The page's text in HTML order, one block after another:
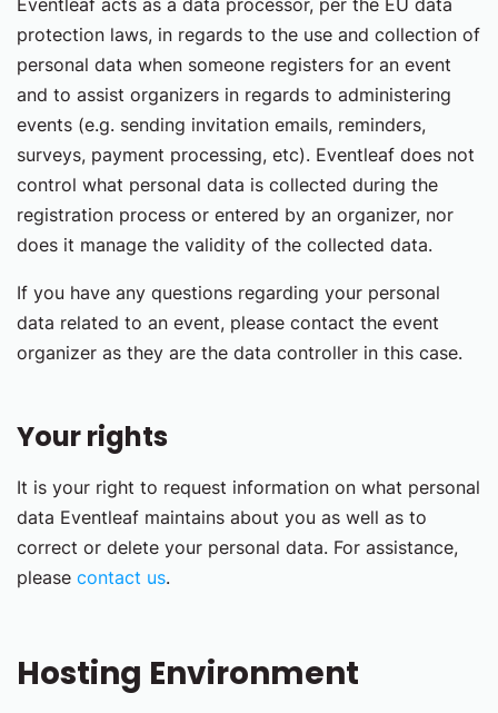
Eventleaf acts as a data processor, per the EU data
protection laws, in regards to the use and collection of
personal data when someone registers for an event
and to assist organizers in regards to administering
events (e.g. sending invitation emails, reminders,
surveys, payment processing, etc). Eventleaf does not
control what personal data is collected during the
registration process or entered by an organizer, nor
does it manage the validity of the collected data.
If you have any questions regarding your personal
data related to an event, please contact the event
organizer as they are the data controller in this case.
Your rights
It is your right to request information on what personal
data Eventleaf maintains about you as well as to
correct or delete your personal data. For assistance,
please contact us.
Hosting Environment